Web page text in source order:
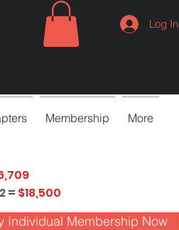
Log In
Membership More
= $18,500
Individual Membership Now